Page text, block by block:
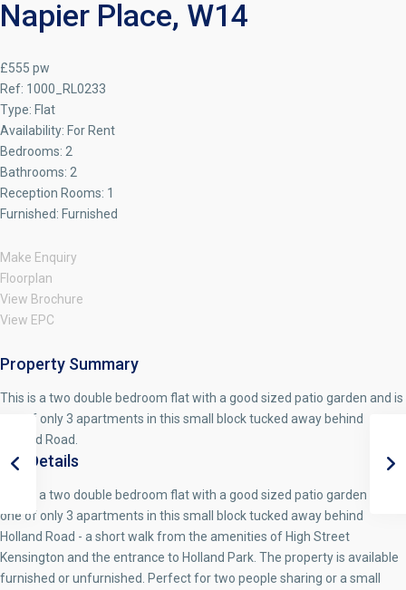
Napier Place, W14
£555 pw
Ref: 1000_RL0233
Type: Flat
Availability: For Rent
Bedrooms: 2
Bathrooms: 2
Reception Rooms: 1
Furnished: Furnished
Make Enquiry
Floorplan
View Brochure
View EPC
Property Summary
This is a two double bedroom flat with a good sized patio garden and is
one of only 3 apartments in this small block tucked away behind
Holland Road.
Full Details
This is a two double bedroom flat with a good sized patio garden and is
one of only 3 apartments in this small block tucked away behind
Holland Road - a short walk from the amenities of High Street
Kensington and the entrance to Holland Park. The property is available
furnished or unfurnished. Perfect for two people sharing or a small